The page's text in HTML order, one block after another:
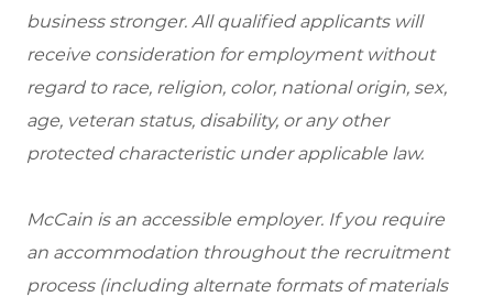
business stronger. All qualified applicants will
receive consideration for employment without
regard to race, religion, color, national origin, sex,
age, veteran status, disability, or any other
protected characteristic under applicable law.
McCain is an accessible employer. If you require
an accommodation throughout the recruitment
process (including alternate formats of materials